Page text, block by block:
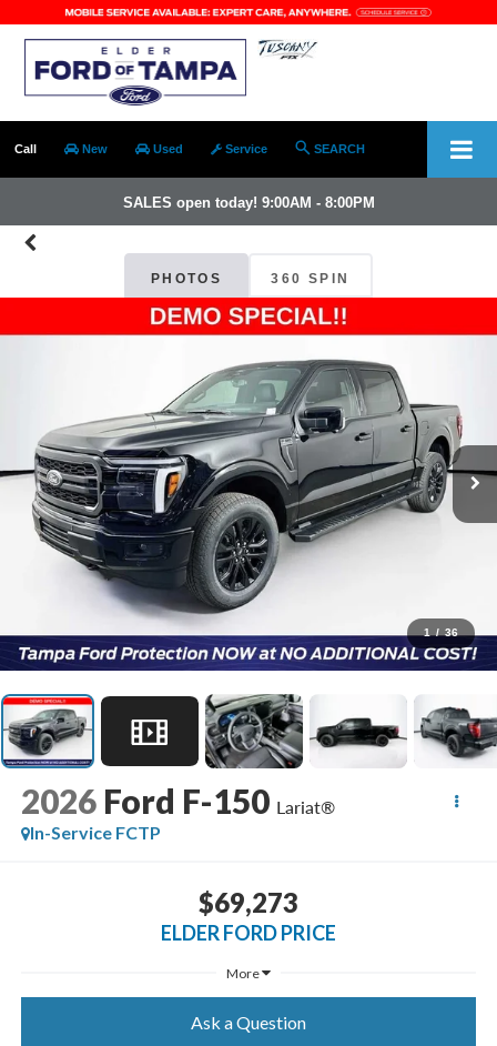
Call New Used Service SEARCH
SALES open today! 9:00AM - 8:00PM
PHOTOS 360 SPIN
1 / 36
2026 Ford F-150 Lariat®
In-Service FCTP
$69,273
ELDER FORD PRICE
More
Ask a Question